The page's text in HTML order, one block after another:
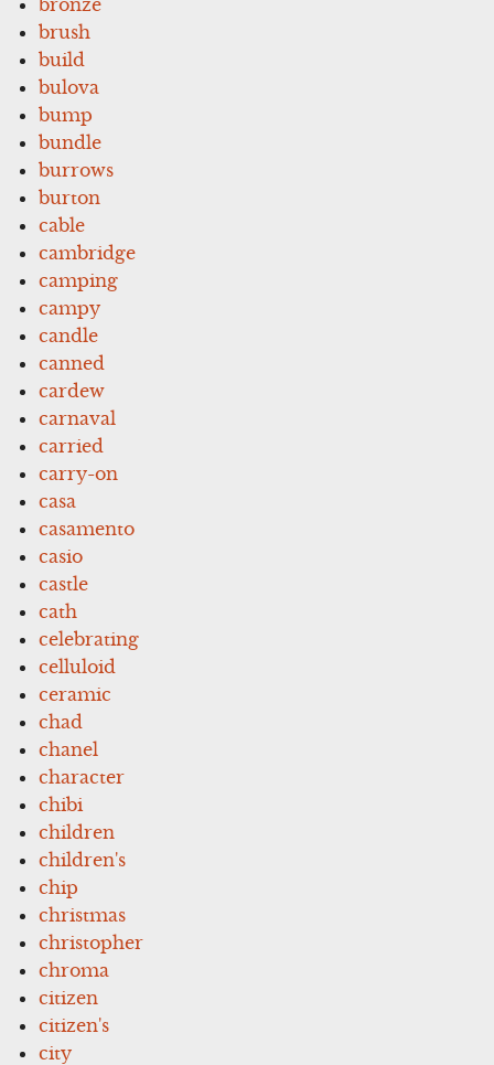
brush
build
bulova
bump
bundle
burrows
burton
cable
cambridge
camping
campy
candle
canned
cardew
carnaval
carried
carry-on
casa
casamento
casio
castle
cath
celebrating
celluloid
ceramic
chad
chanel
character
chibi
children
children's
chip
christmas
christopher
chroma
citizen
citizen's
city